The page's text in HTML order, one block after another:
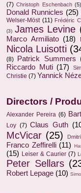
(7) Christoph Eschenbach (5)
Donald Runnicles (25)
Welser-Möst (11) Frédéric
(3) James Levine
Marco Armiliato (18)
Nicola Luisotti
(8)
Patrick Summers
Riccardo Muti (17)
Christie (7) Yannick
Directors /
Alexander Pereira (6)
Loy (7) Claus Guth
McVicar (25)
Franco Zeffirelli (11)
(15) Leiser & Caurier (7)
Peter Sellars
Robert Lepage (10)